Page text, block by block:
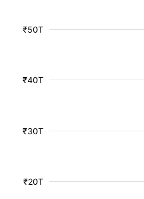
₹20T
₹30T
₹40T
₹50T